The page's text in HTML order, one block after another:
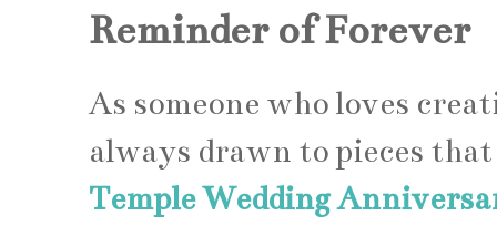
Reminder of Forever
As someone who loves
always drawn to pieces
Temple Wedding